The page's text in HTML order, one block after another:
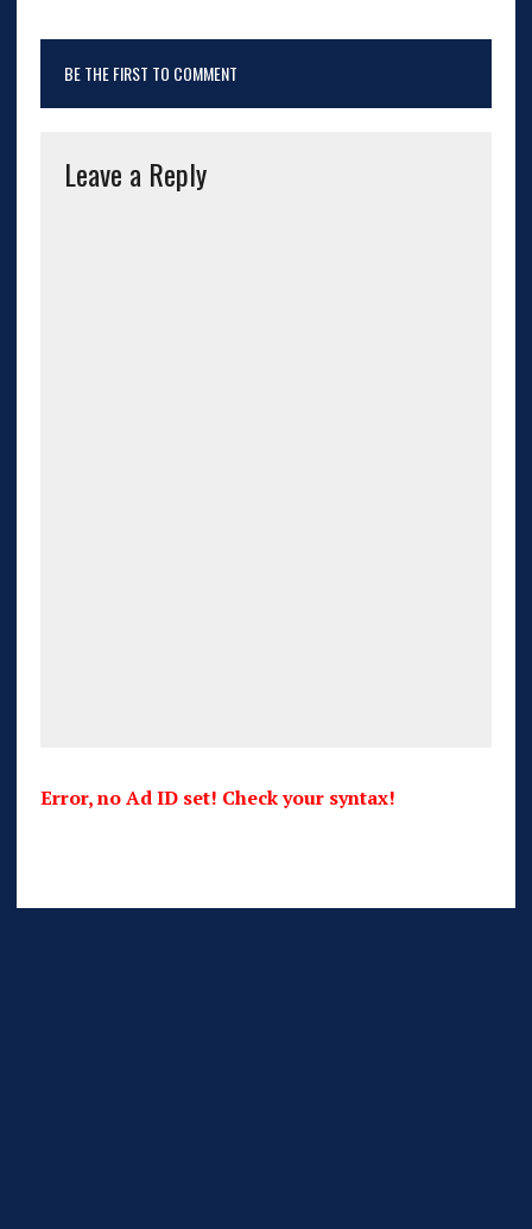
BE THE FIRST TO COMMENT
Leave a Reply
Error, no Ad ID set! Check your syntax!